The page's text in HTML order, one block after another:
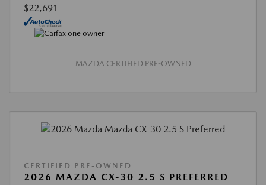
$22,691
MAZDA CERTIFIED PRE-OWNED
CERTIFIED PRE-OWNED
2026 MAZDA CX-30 2.5 S PREFERRED